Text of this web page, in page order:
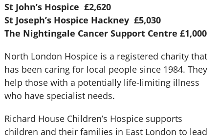
St John’s Hospice £2,620
St Joseph’s Hospice Hackney £5,030
The Nightingale Cancer Support Centre £1,000
North London Hospice is a registered charity that
has been caring for local people since 1984. They
help those with a potentially life-limiting illness
who have specialist needs.
Richard House Children’s Hospice supports
children and their families in East London to lead